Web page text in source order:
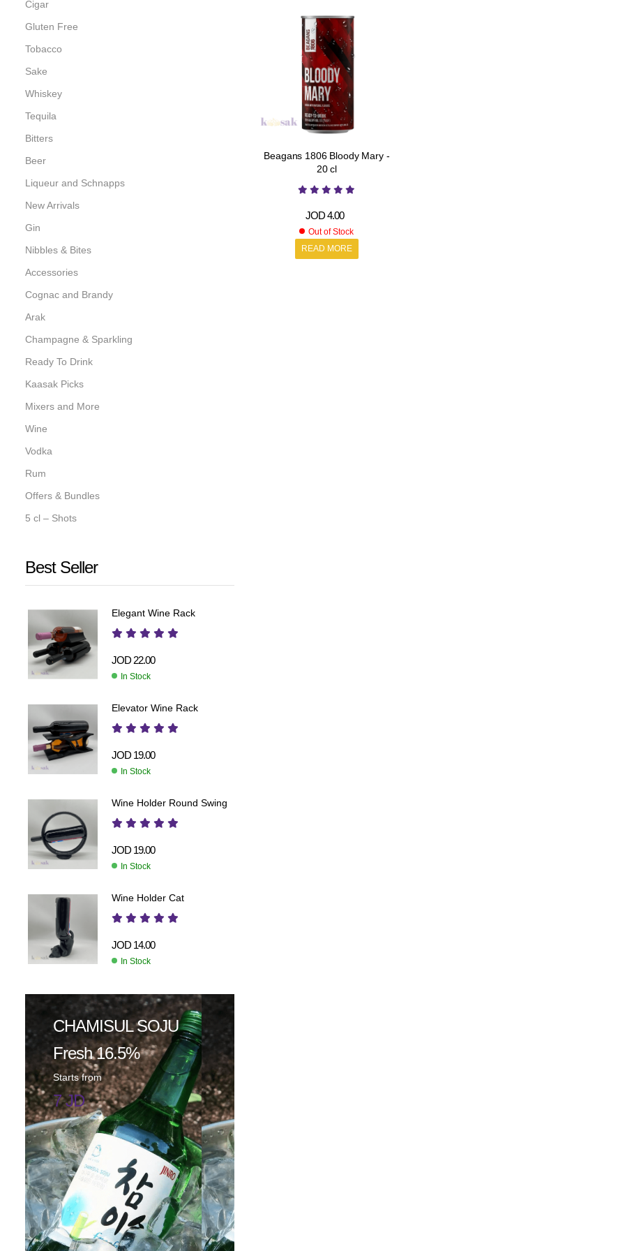
Cigar
Gluten Free
Tobacco
Sake
Whiskey
Tequila
Bitters
Beer
Liqueur and Schnapps
New Arrivals
Gin
Nibbles & Bites
Accessories
Cognac and Brandy
Arak
Champagne & Sparkling
Ready To Drink
Kaasak Picks
Mixers and More
Wine
Vodka
Rum
Offers & Bundles
5 cl – Shots
Best Seller
Elegant Wine Rack
JOD 22.00
In Stock
Elevator Wine Rack
JOD 19.00
In Stock
Wine Holder Round Swing
JOD 19.00
In Stock
Wine Holder Cat
JOD 14.00
In Stock
CHAMISUL SOJU
Fresh 16.5%
Starts from
7 JD
Beagans 1806 Bloody Mary -
20 cl
JOD4.00
Out of Stock
READ MORE